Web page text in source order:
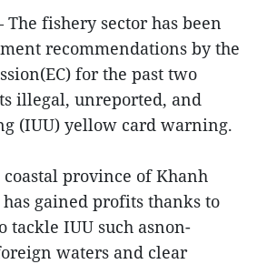
The fishery sector has been
recommendations by the
for the past two
illegal, unreported, and
(IUU) yellow card warning.
province of Khanh
gained profits thanks to
tackle IUU such asnon-
waters and clear